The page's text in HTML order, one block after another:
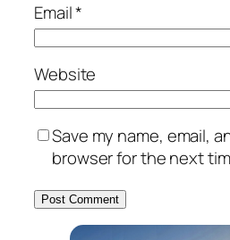
Email*
Website
Save my name, email,
browser for the next